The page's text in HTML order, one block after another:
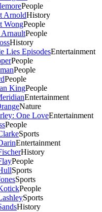
People
ArnoldHistory
WongPeople
ArnaultPeople
History
Lies EpisodesEntertainment
People
People
People
KingPeople
Entertainment
Nature
One LoveEntertainment
People
Sports
Entertainment
History
People
Sports
Sports
People
Sports
History